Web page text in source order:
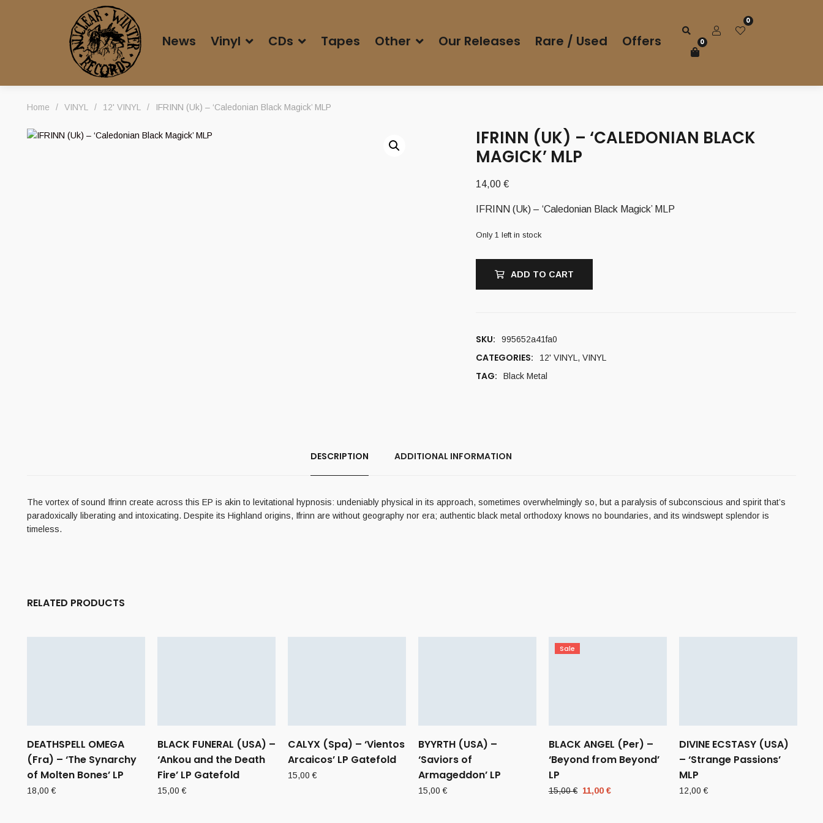
News Vinyl CDs Tapes Other Our Releases Rare / Used Offers
0
0
Home / VINYL / 12' VINYL / IFRINN (Uk) – ‘Caledonian Black Magick’ MLP
IFRINN (UK) – ‘CALEDONIAN BLACK
MAGICK’ MLP
14,00 €
IFRINN (Uk) – ‘Caledonian Black Magick’ MLP
Only 1 left in stock
ADD TO CART
SKU: 995652a41fa0
CATEGORIES: 12' VINYL , VINYL
TAG: Black Metal
DESCRIPTION ADDITIONAL INFORMATION
The vortex of sound Ifrinn create across this EP is akin to levitational hypnosis: undeniably physical in its approach, sometimes overwhelmingly so, but a paralysis of subconscious and spirit that’s
paradoxically liberating and intoxicating. Despite its Highland origins, Ifrinn are without geography nor era; authentic black metal orthodoxy knows no boundaries, and its windswept splendor is
timeless.
RELATED PRODUCTS
DEATHSPELL OMEGA
(Fra) – ‘The Synarchy
of Molten Bones’ LP
18,00€
BLACK FUNERAL (USA) –
‘Ankou and the Death
Fire’ LP Gatefold
15,00€
CALYX (Spa) – ‘Vientos
Arcaicos’ LP Gatefold
15,00€
BYYRTH (USA) –
‘Saviors of
Armageddon’ LP
15,00€
Sale
BLACK ANGEL (Per) –
‘Beyond from Beyond’
LP
15,00€ Original
11,00 €
DIVINE ECSTASY (USA)
– ‘Strange Passions’
MLP
12,00€